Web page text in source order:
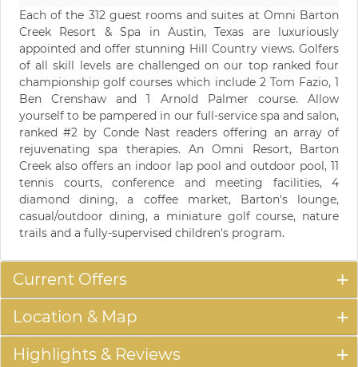
Each of the 312 guest rooms and suites at Omni Barton
Creek Resort & Spa in Austin, Texas are luxuriously
appointed and offer stunning Hill Country views. Golfers
of all skill levels are challenged on our top ranked four
championship golf courses which include 2 Tom Fazio, 1
Ben Crenshaw and 1 Arnold Palmer course. Allow
yourself to be pampered in our full-service spa and salon,
ranked #2 by Conde Nast readers offering an array of
rejuvenating spa therapies. An Omni Resort, Barton
Creek also offers an indoor lap pool and outdoor pool, 11
tennis courts, conference and meeting facilities, 4
diamond dining, a coffee market, Barton's lounge,
casual/outdoor dining, a miniature golf course, nature
trails and a fully-supervised children's program.
Current Offers
Location & Map
Highlights & Reviews